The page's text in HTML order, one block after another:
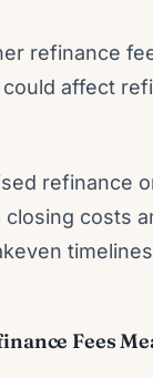
refinance
affect
refinance
costs
Fees